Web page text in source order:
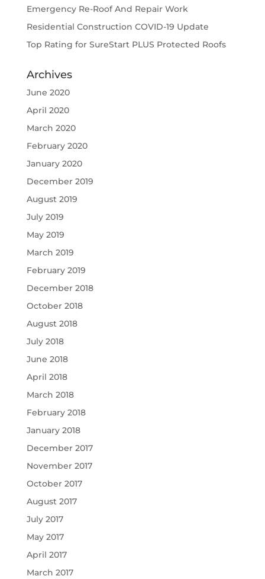
Emergency Re-Roof And Repair Work
Residential Construction COVID-19 Update
Top Rating for SureStart PLUS Protected Roofs
Archives
June 2020
April 2020
March 2020
February 2020
January 2020
December 2019
August 2019
July 2019
May 2019
March 2019
February 2019
December 2018
October 2018
August 2018
July 2018
June 2018
April 2018
March 2018
February 2018
January 2018
December 2017
November 2017
October 2017
August 2017
July 2017
May 2017
April 2017
March 2017